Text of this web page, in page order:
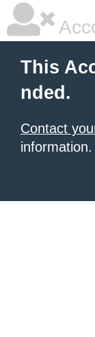
This
nded.
Contact
information.